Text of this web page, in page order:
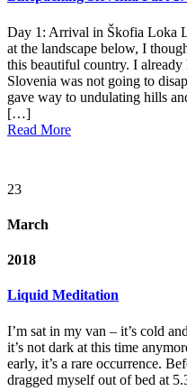
Day 1: Arrival in Škofia Loka
at the landscape below, I
this beautiful country. I already
Slovenia was not going to
gave way to undulating hills
[…]
Read More
23
March
2018
Liquid Meditation
I’m sat in my van – it’s cold
it’s not dark at this time
early, it’s a rare occurrence.
dragged myself out of bed at